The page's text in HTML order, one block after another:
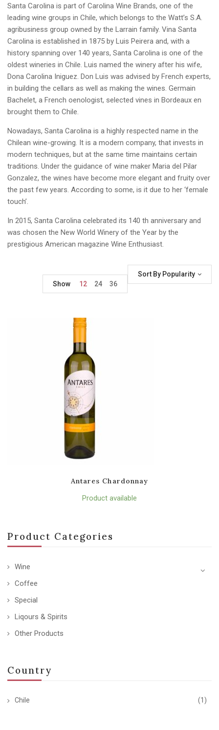
Product Categories
Wine
Coffee
Special
Liqours & Spirits
Other Products
Country
Chile (1)
Santa Carolina is part of Carolina Wine Brands, one of the
leading wine groups in Chile, which belongs to the Watt’s S.A.
agribusiness group owned by the Larrain family. Vina Santa
Carolina is established in 1875 by Luis Peirera and, with a
history spanning over 140 years, Santa Carolina is one of the
oldest wineries in Chile. Luis named the winery after his wife,
Dona Carolina Iniguez. Don Luis was advised by French experts,
in building the cellars as well as making the wines. Germain
Bachelet, a French oenologist, selected vines in Bordeaux en
brought them to Chile.
Nowadays, Santa Carolina is a highly respected name in the
Chilean wine-growing. It is a modern company, that invests in
modern techniques, but at the same time maintains certain
traditions. Under the guidance of wine maker Maria del Pilar
Gonzalez, the wines have become more elegant and fruity over
the past few years. According to some, is it due to her ‘female
touch’.
In 2015, Santa Carolina celebrated its 140 th anniversary and
was chosen the New World Winery of the Year by the
prestigious American magazine Wine Enthusiast.
Sort By Popularity
Show
12 24 36
Antares Chardonnay
Product available